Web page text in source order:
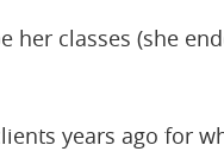
her classes (she
years ago for